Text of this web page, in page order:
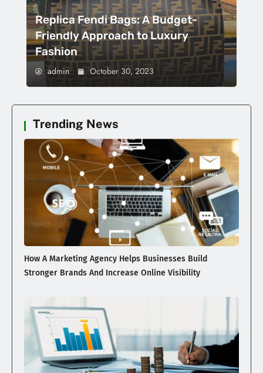
Replica Fendi Bags: A Budget-
Friendly Approach to Luxury
Fashion
admin October 30, 2023
Trending News
How A Marketing Agency Helps Businesses Build
Stronger Brands And Increase Online Visibility